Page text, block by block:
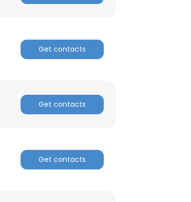
Get contacts
Get contacts
Get contacts